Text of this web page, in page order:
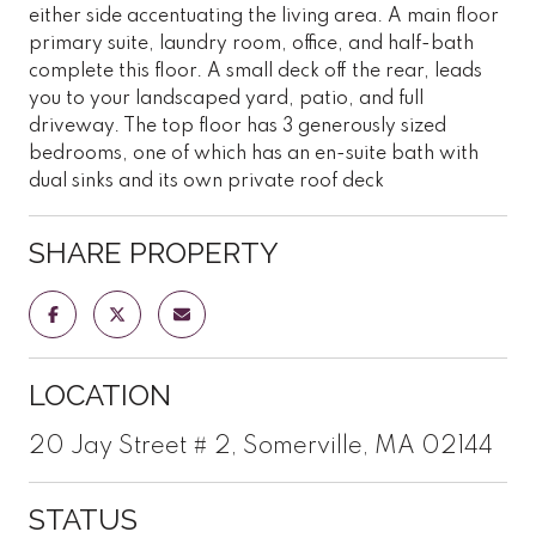
either side accentuating the living area. A main floor
primary suite, laundry room, office, and half-bath
complete this floor. A small deck off the rear, leads
you to your landscaped yard, patio, and full
driveway. The top floor has 3 generously sized
bedrooms, one of which has an en-suite bath with
dual sinks and its own private roof deck
SHARE PROPERTY
LOCATION
20 Jay Street # 2, Somerville, MA 02144
STATUS